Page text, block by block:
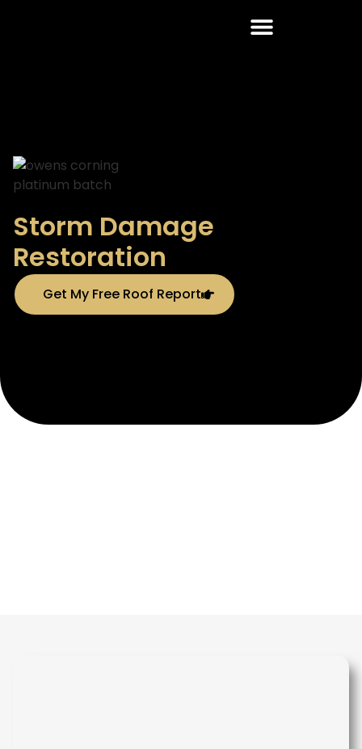
Storm Damage
Restoration
Get My Free Roof Report